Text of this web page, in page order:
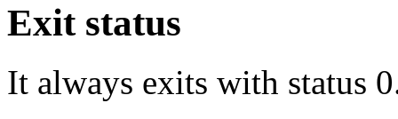
Exit status
It always exits with status